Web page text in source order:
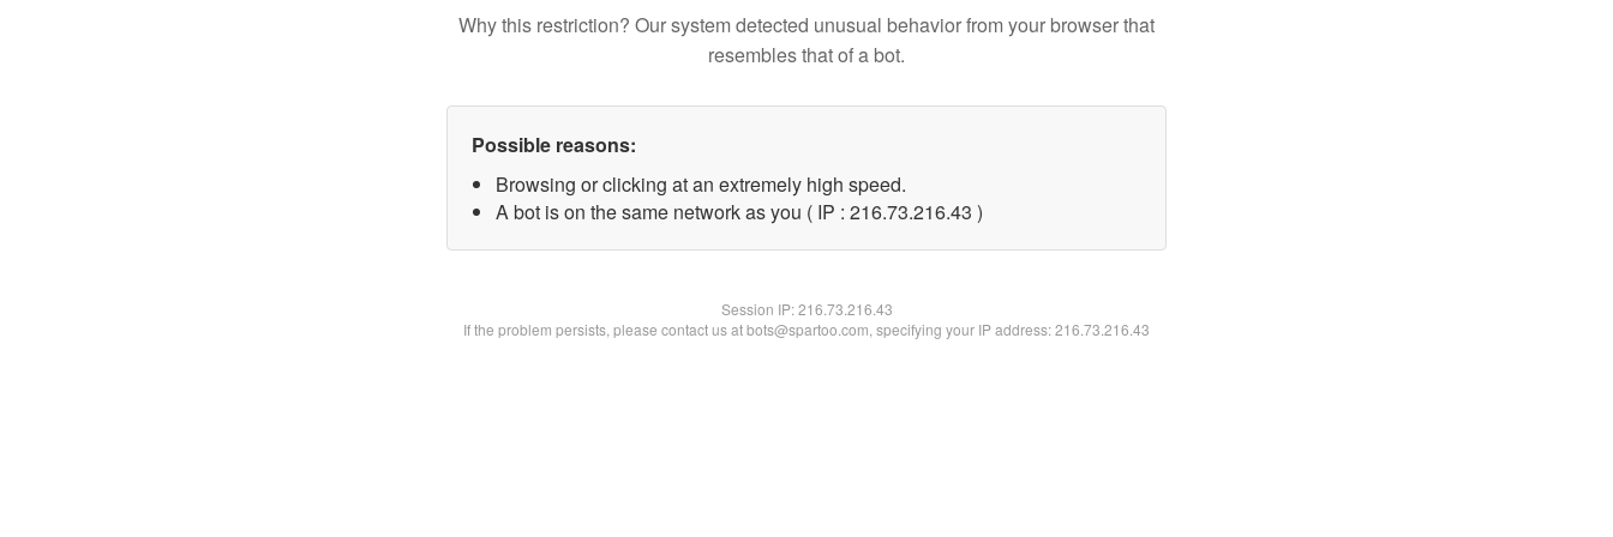
Why this restriction? Our system detected unusual behavior from your browser that
resembles that of a bot.
Possible reasons:
Browsing or clicking at an extremely high speed.
A bot is on the same network as you ( IP : 216.73.216.43 )
Session IP:216.73.216.43
If the problem persists, please contact us at bots@spartoo.com, specifying your IP address: 216.73.216.43